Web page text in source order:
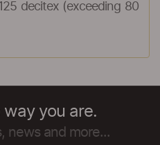
decitex (exceeding 80
way you are.
news and more...